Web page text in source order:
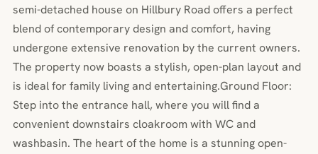
semi-detached house on Hillbury Road offers a perfect
blend of contemporary design and comfort, having
undergone extensive renovation by the current owners.
The property now boasts a stylish, open-plan layout and
is ideal for family living and entertaining.Ground Floor:
Step into the entrance hall, where you will find a
convenient downstairs cloakroom with WC and
washbasin. The heart of the home is a stunning open-